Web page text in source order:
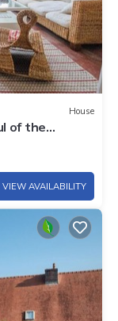
House
of the
VIEW AVAILABILITY